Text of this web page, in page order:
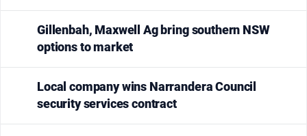
Gillenbah, Maxwell Ag bring southern NSW
options to market
Local company wins Narrandera Council
security services contract